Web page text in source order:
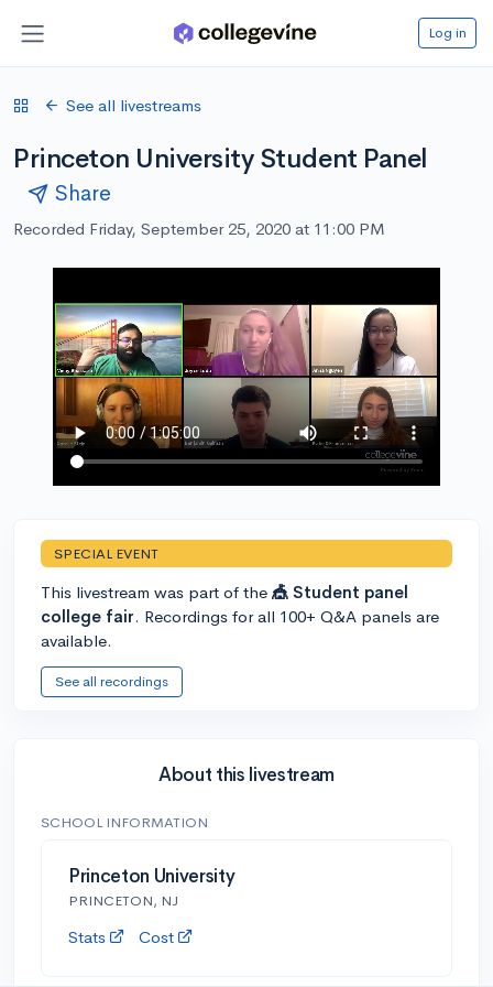
Log in
See all livestreams
Princeton University Student Panel
Share
Recorded Friday, September 25, 2020 at 11:00 PM
SPECIAL EVENT
This livestream was part of the 🎪 Student panel
college fair. Recordings for all 100+ Q&A panels are
available.
See all recordings
About this livestream
SCHOOL INFORMATION
Princeton University
PRINCETON, NJ
Stats Cost